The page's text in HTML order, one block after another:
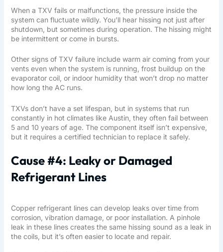
When a TXV fails or malfunctions, the pressure inside the
system can fluctuate wildly. You’ll hear hissing not just after
shutdown, but sometimes during operation. The hissing might
be intermittent or come in bursts.
Other signs of TXV failure include warm air coming from your
vents even when the system is running, frost buildup on the
evaporator coil, or indoor humidity that won’t drop no matter
how long the AC runs.
TXVs don’t have a set lifespan, but in systems that run
constantly in hot climates like Austin, they often fail between
5 and 10 years of age. The component itself isn’t expensive,
but it requires a certified technician to replace it safely.
Cause #4: Leaky or Damaged
Refrigerant Lines
Copper refrigerant lines can develop leaks over time from
corrosion, vibration damage, or poor installation. A pinhole
leak in these lines creates the same hissing sound as a leak in
the coils, but it’s often easier to locate and repair.